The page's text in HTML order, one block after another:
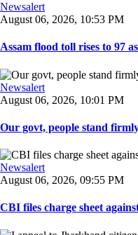
Newsalert
August 06, 2026, 10:53 PM
Assam flood toll rises to 97
Newsalert
August 06, 2026, 10:01 PM
Our govt, people stand
Newsalert
August 06, 2026, 09:55 PM
CBI files charge sheet